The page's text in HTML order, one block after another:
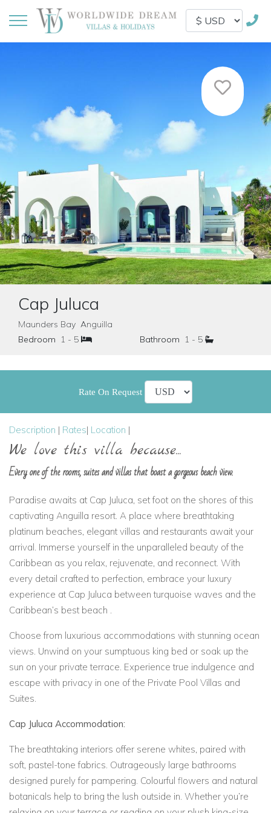
Cap Juluca
Maunders Bay Anguilla
Bedroom
1 - 5 Bathroom 1 - 5
Rate On Request
Description | Rates| Location |
We love this villa because...
Every one of the rooms, suites and villas that boast a gorgeous beach view.
Paradise awaits at Cap Juluca, set foot on the shores of this
captivating Anguilla resort. A place where breathtaking
platinum beaches, elegant villas and restaurants await your
arrival. Immerse yourself in the unparalleled beauty of the
Caribbean as you relax, rejuvenate, and reconnect. With
every detail crafted to perfection, embrace your luxury
experience at Cap Juluca between turquoise waves and the
Caribbean’s best beach .
Choose from luxurious accommodations with stunning ocean
views. Unwind on your sumptuous king bed or soak up the
sun on your private terrace. Experience true indulgence and
escape with privacy in one of the Private Pool Villas and
Suites.
Cap Juluca Accommodation:
The breathtaking interiors offer serene whites, paired with
soft, pastel-tone fabrics. Outrageously large bathrooms
designed purely for pampering. Colourful flowers and natural
botanicals help to bring the lush outside in. Whether you’re